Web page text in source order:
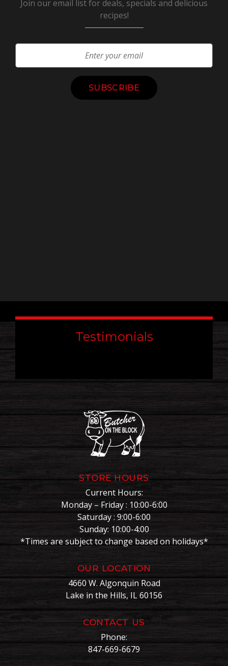
Join our email list for deals, specials and delicious
recipes!
Testimonials
STORE HOURS
Current Hours:
Monday – Friday : 10:00-6:00
Saturday : 9:00-6:00
Sunday: 10:00-4:00
*Times are subject to change based on holidays*
OUR LOCATION
4660 W. Algonquin Road
Lake in the Hills, IL 60156
CONTACT US
Phone:
847-669-6679